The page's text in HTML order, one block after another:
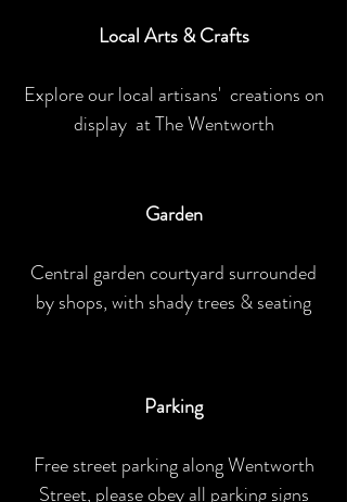
Local Arts & Crafts
Explore our local artisans' creations on
display at The Wentworth
Garden
Central garden courtyard surrounded
by shops, with shady trees & seating
Parking
Free street parking along Wentworth
Street, please obey all parking signs